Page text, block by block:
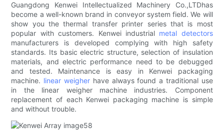
Guangdong Kenwei Intellectualized Machinery Co.,LTDhas
become a well-known brand in conveyor system field. We will
show you the thermal transfer printer series that is most
popular with customers. Kenwei industrial metal detectors
manufacturers is developed complying with high safety
standards. Its basic electric structure, selection of insulation
materials, and electric performance need to be debugged
and tested. Maintenance is easy in Kenwei packaging
machine. linear weigherhave always found a traditional use
in the linear weigher machine industries. Component
replacement of each Kenwei packaging machine is simple
and without trouble.